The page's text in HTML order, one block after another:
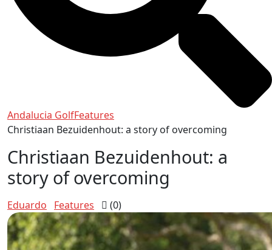
Andalucia GolfFeatures
Christiaan Bezuidenhout: a story of overcoming
Christiaan Bezuidenhout: a
story of overcoming
Eduardo Features (0)